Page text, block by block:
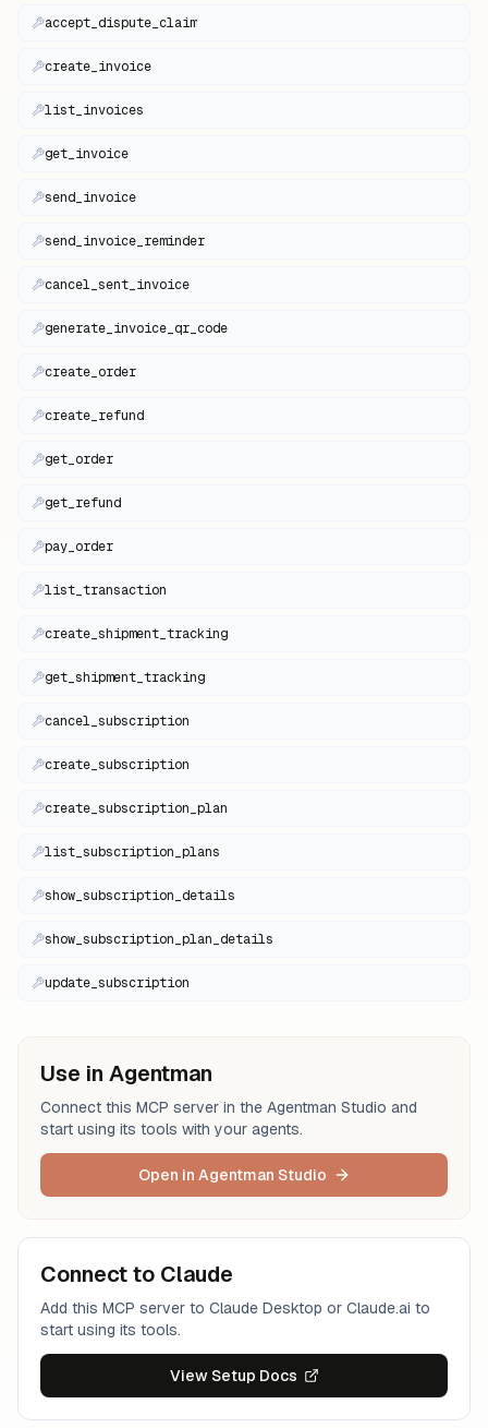
accept_dispute_claim
create_invoice
list_invoices
get_invoice
send_invoice
send_invoice_reminder
cancel_sent_invoice
generate_invoice_qr_code
create_order
create_refund
get_order
get_refund
pay_order
list_transaction
create_shipment_tracking
get_shipment_tracking
cancel_subscription
create_subscription
create_subscription_plan
list_subscription_plans
show_subscription_details
show_subscription_plan_details
update_subscription
Use in Agentman
Connect this MCP server in the Agentman Studio and
start using its tools with your agents.
Open in Agentman Studio
Connect to Claude
Add this MCP server to Claude Desktop or Claude.ai to
start using its tools.
View Setup Docs